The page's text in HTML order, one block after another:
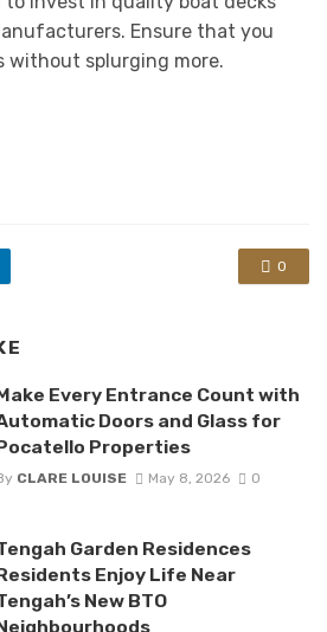
Ensure that you
without splurging more.
0
Every Entrance Count with
Doors and Glass for
Properties
CLARE LOUISE May 8, 2026 0
Garden Residences
Enjoy Life Near
New BTO